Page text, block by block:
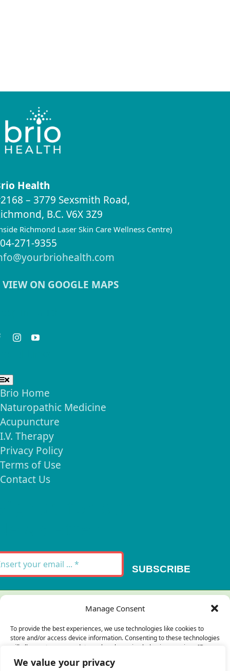
We value your privacy
Manage Consent
To provide the best experiences, we use technologies like cookies to
store and/or access device information. Consenting to these technologies
will allow us to process data such as browsing behavior or unique IDs on
certain features and functions.
Health
– 3779 Sexsmith Road,
B.C. V6X 3Z9
Richmond Laser Skin Care Wellness Centre)
271-9355
VIEW ON GOOGLE MAPS
Brio Home
Naturopathic Medicine
Acupuncture
I.V. Therapy
Privacy Policy
Terms of Use
Contact Us
SUBSCRIBE
Thank you for your message. It has been sent.
There was an error trying to send your
Please try again later.